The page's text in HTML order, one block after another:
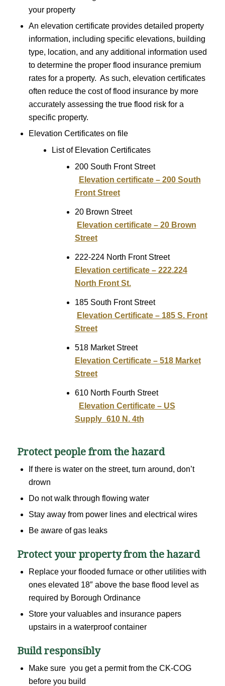
your property
An elevation certificate provides detailed property
information, including specific elevations, building
type, location, and any additional information used
to determine the proper flood insurance premium
rates for a property. As such, elevation certificates
often reduce the cost of flood insurance by more
accurately assessing the true flood risk for a
specific property.
Elevation Certificates on file
List of Elevation Certificates
200 South Front Street
Elevation certificate – 200 South
Front Street
20 Brown Street
Elevation certificate – 20 Brown
Street
222-224 North Front Street
Elevation certificate – 222.224
North Front St.
185 South Front Street
Elevation Certificate – 185 S. Front
Street
518 Market Street
Elevation Certificate – 518 Market
Street
610 North Fourth Street
Elevation Certificate – US
Supply_610 N. 4th
Protect people from the hazard
If there is water on the street, turn around, don’t
drown
Do not walk through flowing water
Stay away from power lines and electrical wires
Be aware of gas leaks
Protect your property from the hazard
Replace your flooded furnace or other utilities with
ones elevated 18″ above the base flood level as
required by Borough Ordinance
Store your valuables and insurance papers
upstairs in a waterproof container
Build responsibly
Make sure you get a permit from the CK-COG
before you build